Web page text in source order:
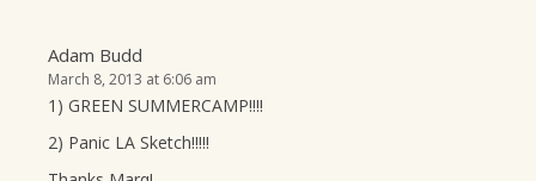
Adam Budd
March 8, 2013 at 6:06 am
1) GREEN SUMMERCAMP!!!!
2) Panic LA Sketch!!!!!